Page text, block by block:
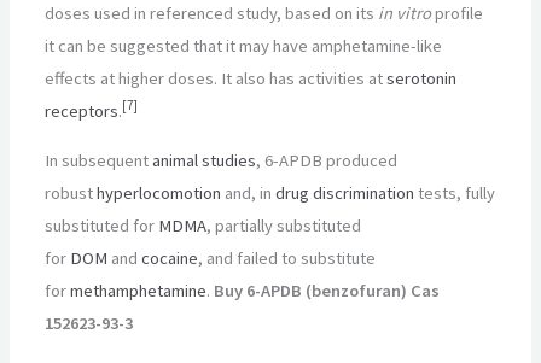
doses used in referenced study, based on its in vitroprofile
it can be suggested that it may have amphetamine-like
effects at higher doses. It also has activities atserotonin
receptors.[7]
In subsequentanimal studies, 6-APDB produced
robusthyperlocomotion and, indrug discrimination tests, fully
substituted for MDMA, partially substituted
for DOM andcocaine, and failed to substitute
formethamphetamine. Buy 6-APDB (benzofuran) Cas
152623-93-3